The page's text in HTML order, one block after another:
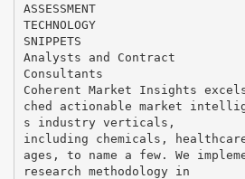
ASSESSMENT
TECHNOLOGY
SNIPPETS
Analysts and Contract
Consultants
Coherent Market Insights
ched actionable market
s industry verticals,
including chemicals,
ages, to name a few. We
research methodology in